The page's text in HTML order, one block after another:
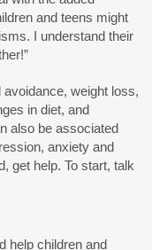
and teens might
I understand their
weight loss,
in diet, and
also be associated
anxiety and
get help. To start, talk
help children and